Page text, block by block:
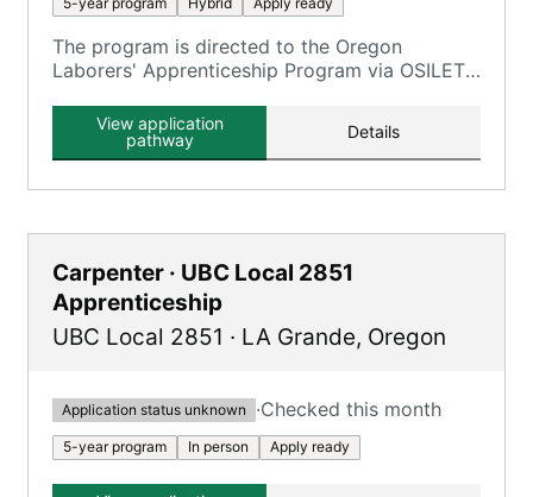
The program is directed to the Oregon
Laborers' Apprenticeship Program via OSILETT,
learn.View application
pathway
Details
Carpenter · UBC Local 2851
Apprenticeship
UBC Local 2851 · LA Grande, Oregon
Application status unknown ·Checked this month
5-year program In person Apply ready